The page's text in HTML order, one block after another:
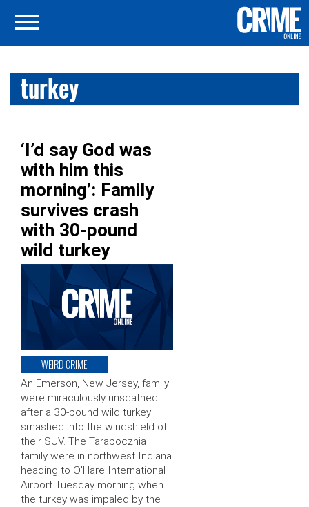
turkey
‘I’d say God was
with him this
morning’: Family
survives crash
with 30-pound
wild turkey
WEIRD CRIME
An Emerson, New Jersey, family
were miraculously unscathed
after a 30-pound wild turkey
smashed into the windshield of
their SUV. The Taraboczhia
family were in northwest Indiana
heading to O’Hare International
Airport Tuesday morning when
the turkey was impaled by the